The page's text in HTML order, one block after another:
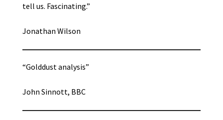
tell us. Fascinating.”
Jonathan Wilson
“Golddust analysis”
John Sinnott, BBC